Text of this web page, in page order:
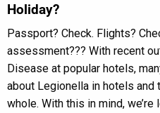
Holiday?
Passport? Check. Flights?
assessment??? With recent
Disease at popular hotels,
about Legionella in hotels and
whole. With this in mind,